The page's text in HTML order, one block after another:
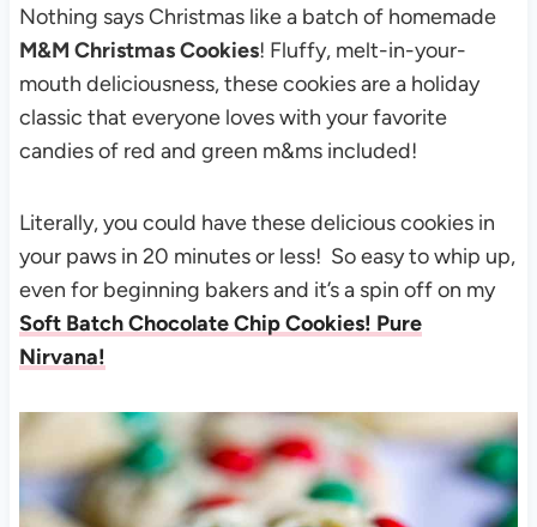
Nothing says Christmas like a batch of homemade
M&M Christmas Cookies! Fluffy, melt-in-your-
mouth deliciousness, these cookies are a holiday
classic that everyone loves with your favorite
candies of red and green m&ms included!
Literally, you could have these delicious cookies in
your paws in 20 minutes or less! So easy to whip up,
even for beginning bakers and it’s a spin off on my
Soft Batch Chocolate Chip Cookies! Pure
Nirvana!